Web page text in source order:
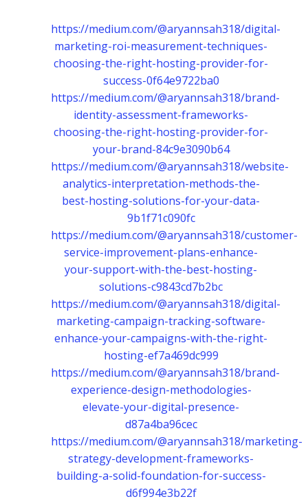
https://medium.com/@aryannsah318/digital-
marketing-roi-measurement-techniques-
choosing-the-right-hosting-provider-for-
success-0f64e9722ba0
https://medium.com/@aryannsah318/brand-
identity-assessment-frameworks-
choosing-the-right-hosting-provider-for-
your-brand-84c9e3090b64
https://medium.com/@aryannsah318/website-
analytics-interpretation-methods-the-
best-hosting-solutions-for-your-data-
9b1f71c090fc
https://medium.com/@aryannsah318/customer-
service-improvement-plans-enhance-
your-support-with-the-best-hosting-
solutions-c9843cd7b2bc
https://medium.com/@aryannsah318/digital-
marketing-campaign-tracking-software-
enhance-your-campaigns-with-the-right-
hosting-ef7a469dc999
https://medium.com/@aryannsah318/brand-
experience-design-methodologies-
elevate-your-digital-presence-
d87a4ba96cec
https://medium.com/@aryannsah318/marketing-
strategy-development-frameworks-
building-a-solid-foundation-for-success-
d6f994e3b22f